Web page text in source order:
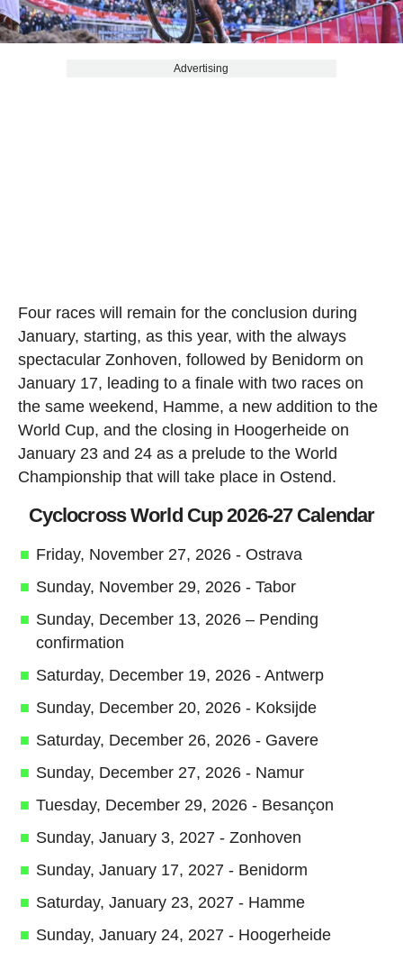
Advertising
Four races will remain for the conclusion during
January, starting, as this year, with the always
spectacular Zonhoven, followed by Benidorm on
January 17, leading to a finale with two races on
the same weekend, Hamme, a new addition to the
World Cup, and the closing in Hoogerheide on
January 23 and 24 as a prelude to the World
Championship that will take place in Ostend.
Cyclocross World Cup 2026-27 Calendar
Friday, November 27, 2026 - Ostrava
Sunday, November 29, 2026 - Tabor
Sunday, December 13, 2026 – Pending
confirmation
Saturday, December 19, 2026 - Antwerp
Sunday, December 20, 2026 - Koksijde
Saturday, December 26, 2026 - Gavere
Sunday, December 27, 2026 - Namur
Tuesday, December 29, 2026 - Besançon
Sunday, January 3, 2027 - Zonhoven
Sunday, January 17, 2027 - Benidorm
Saturday, January 23, 2027 - Hamme
Sunday, January 24, 2027 - Hoogerheide